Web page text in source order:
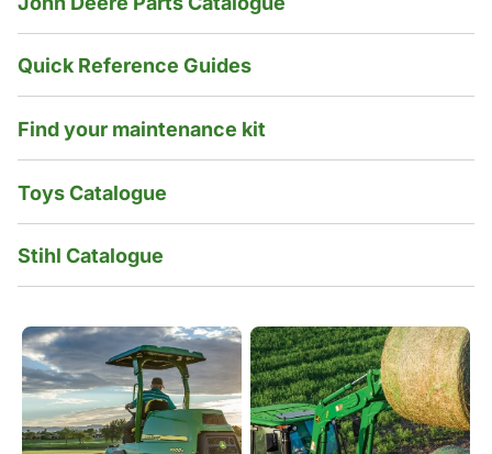
Quick Reference Guides
Find your maintenance kit
Toys Catalogue
Stihl Catalogue